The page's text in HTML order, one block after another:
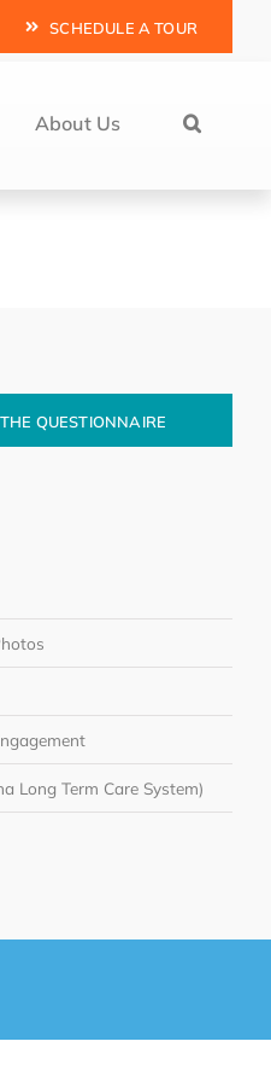
SCHEDULE A TOUR
About Us
QUESTIONNAIRE
Long Term Care System)